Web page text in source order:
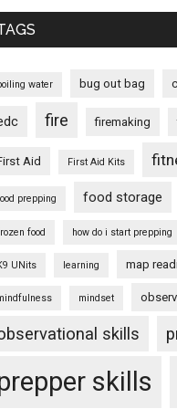
water bug out bag
fire firemaking
Aid First Aid Kits
prepping food storage
food how do i start prepping
UNits learning map
mindset
skills
skills